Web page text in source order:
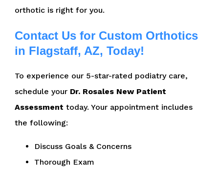
orthotic is right for you.
Contact Us for Custom Orthotics
in Flagstaff, AZ, Today!
To experience our 5-star-rated podiatry care,
schedule your Dr. Rosales New Patient
Assessment today. Your appointment includes
the following:
Discuss Goals & Concerns
Thorough Exam